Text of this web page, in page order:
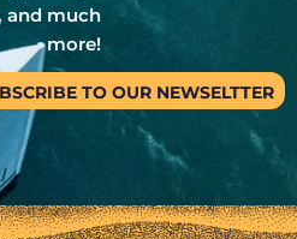
and much
more!
TO OUR NEWSELTTER